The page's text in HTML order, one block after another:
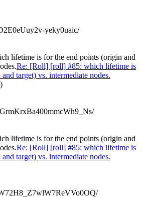
yeky0uaic/
lifetime is for the end points (origin and
Re: [Roll] [roll] #85: which lifetime is
target) vs. intermediate nodes.
lifetime is for the end points (origin and
Re: [Roll] [roll] #85: which lifetime is
target) vs. intermediate nodes.